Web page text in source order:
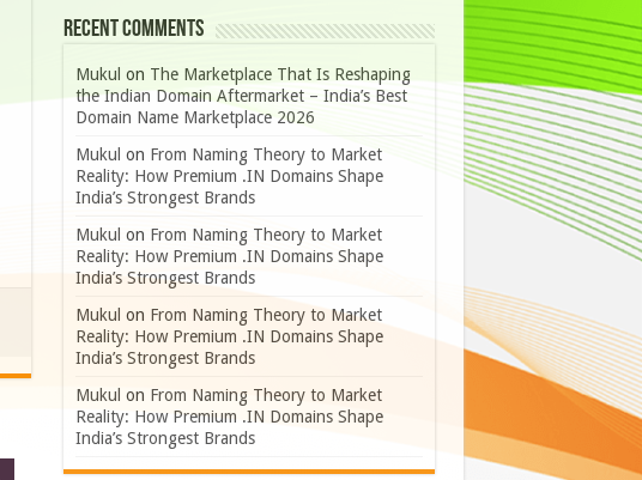
Recent Comments
Mukul on The Marketplace That Is Reshaping
the Indian Domain Aftermarket – India’s Best
Domain Name Marketplace 2026
Mukul on From Naming Theory to Market
Reality: How Premium .IN Domains Shape
India’s Strongest Brands
Mukul on From Naming Theory to Market
Reality: How Premium .IN Domains Shape
India’s Strongest Brands
Mukul on From Naming Theory to Market
Reality: How Premium .IN Domains Shape
India’s Strongest Brands
Mukul on From Naming Theory to Market
Reality: How Premium .IN Domains Shape
India’s Strongest Brands